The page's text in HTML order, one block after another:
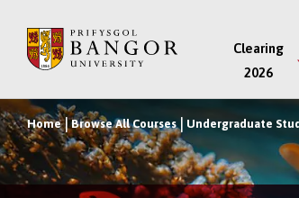
main
Main
Menu
Clearing
2026
Breadcrumb
Home Browse All Courses Undergraduate